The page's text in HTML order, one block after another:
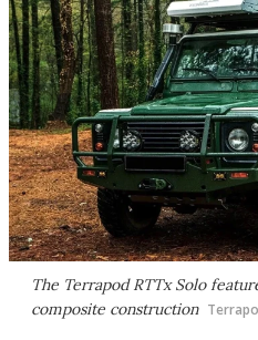
The Terrapod RTTx Solo
composite construction